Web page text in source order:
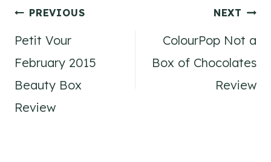
Post
navigation
PREVIOUS
Petit Vour
February 2015
Beauty Box
Review
NEXT
ColourPop Not a
Box of Chocolates
Review